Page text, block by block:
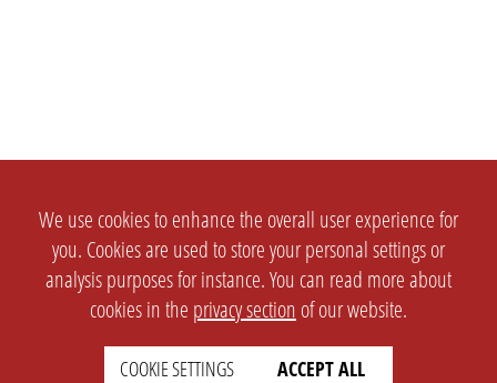
We use cookies to enhance the overall user experience for
you. Cookies are used to store your personal settings or
analysis purposes for instance. You can read more about
cookies in the privacy section of our website.
COOKIE SETTINGS ACCEPT ALL